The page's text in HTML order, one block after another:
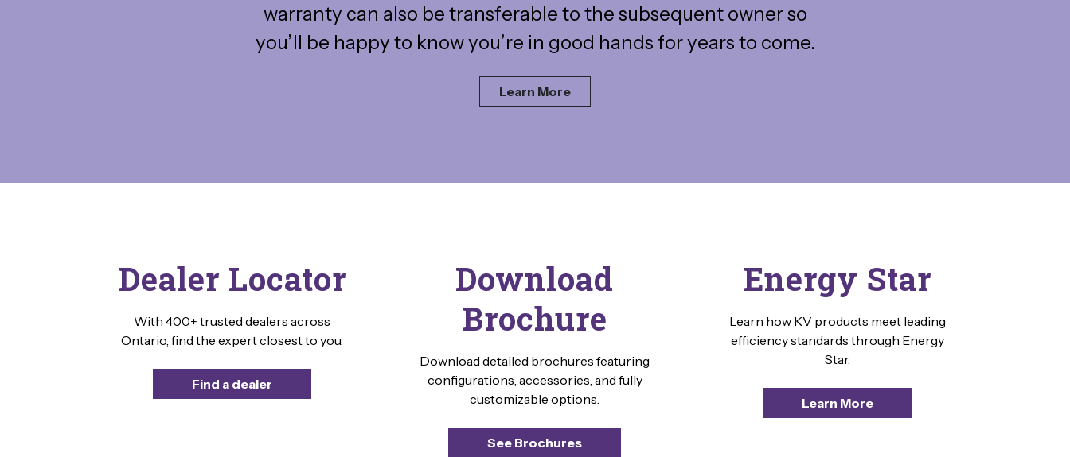
warranty can also be transferable to the subsequent owner so
you’ll be happy to know you’re in good hands for years to come.
Learn More
Dealer Locator
With 400+ trusted dealers across
Ontario, find the expert closest to you.
Find a dealer
Download
Brochure
Download detailed brochures featuring
configurations, accessories, and fully
customizable options.
See Brochures
Energy Star
Learn how KV products meet leading
efficiency standards through Energy
Star.
Learn More